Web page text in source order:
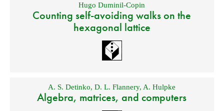
Hugo Duminil-Copin
Counting self-avoiding walks on the
hexagonal lattice
A. S. Detinko,D. L. Flannery, A. Hulpke
Algebra, matrices, and computers